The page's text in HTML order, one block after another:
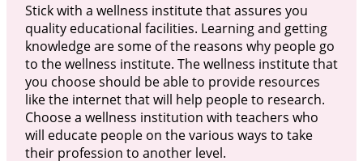
Stick with a wellness institute that assures you
quality educational facilities. Learning and getting
knowledge are some of the reasons why people go
to the wellness institute. The wellness institute that
you choose should be able to provide resources
like the internet that will help people to research.
Choose a wellness institution with teachers who
will educate people on the various ways to take
their profession to another level.